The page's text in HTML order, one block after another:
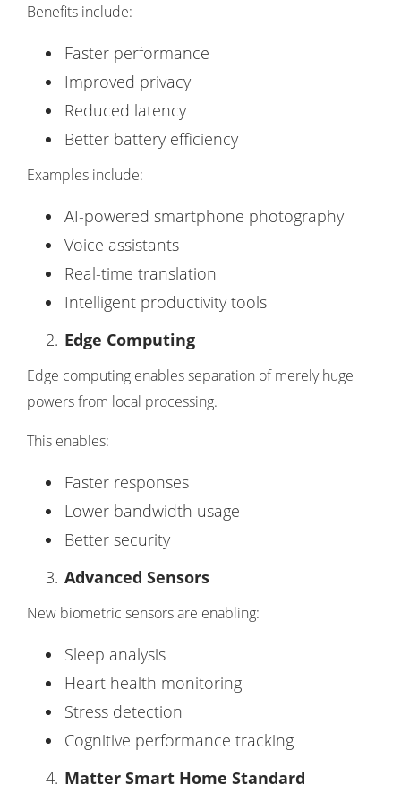
Benefits include:
Faster performance
Improved privacy
Reduced latency
Better battery efficiency
Examples include:
AI-powered smartphone photography
Voice assistants
Real-time translation
Intelligent productivity tools
Edge Computing
Edge computing enables separation of merely huge
powers from local processing.
This enables:
Faster responses
Lower bandwidth usage
Better security
Advanced Sensors
New biometric sensors are enabling:
Sleep analysis
Heart health monitoring
Stress detection
Cognitive performance tracking
Matter Smart Home Standard